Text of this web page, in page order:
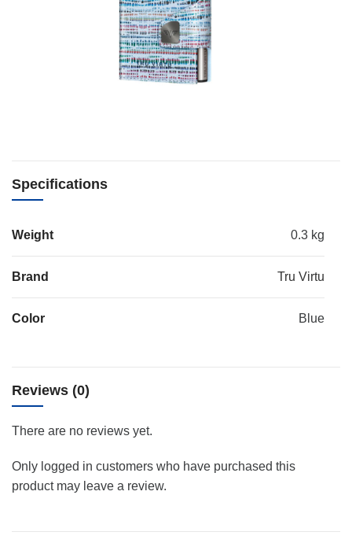
Specifications
Weight 0.3 kg
Brand Tru Virtu
Color Blue
Reviews (0)
There are no reviews yet.
Only logged in customers who have purchased this
product may leave a review.